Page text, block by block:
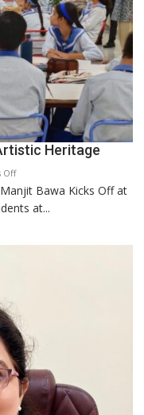
but
by
ordinary
people
coming
together,”:
Umashankar
Pandey
Heritage
Offon
Students
Connect
Bawa Kicks Off at
at...